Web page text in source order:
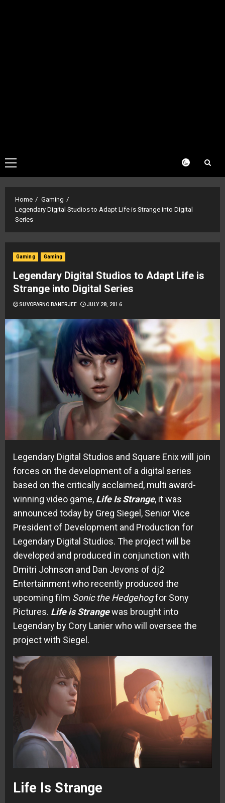
Primary
Menu
Home
Gaming
Legendary Digital Studios to Adapt Life is Strange into Digital
Series
Gaming Gaming
Legendary Digital Studios to Adapt Life is
Strange into Digital Series
SUVOPARNO BANERJEE JULY 28, 2016
Legendary Digital Studios and Square Enix will join
forces on the development of a digital series
based on the critically acclaimed, multi award-
winning video game, Life Is Strange, it was
announced today by Greg Siegel, Senior Vice
President of Development and Production for
Legendary Digital Studios. The project will be
developed and produced in conjunction with
Dmitri Johnson and Dan Jevons of dj2
Entertainment who recently produced the
upcoming film Sonic the Hedgehogfor Sony
Pictures. Life is Strangewas brought into
Legendary by Cory Lanier who will oversee the
project with Siegel.
Life Is Strange